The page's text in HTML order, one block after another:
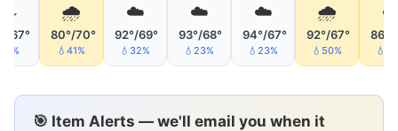
67°
🌧
80°/70°
💧41%
☁️
92°/69°
💧32%
☁️
93°/68°
💧23%
☁️
94°/67°
💧23%
🌧
92°/67°
💧50%
86°/
🎯 Item Alerts — we'll email you when it